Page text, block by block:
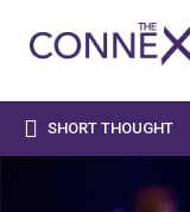
 SHORT THOUGHT